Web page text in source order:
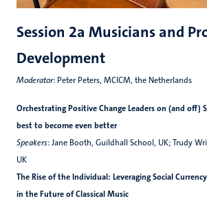
Session 2a Musicians and
Development
Moderator: Peter Peters, MCICM, the Netherlands
Orchestrating Positive Change Leaders on (and off)
best to become even better
Speakers: Jane Booth, Guildhall School, UK; Trudy
UK
The Rise of the Individual: Leveraging Social
in the Future of Classical Music